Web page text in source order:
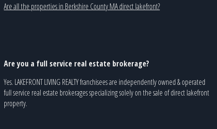
Are all the properties in Berkshire County MA direct lakefront?
Are you a full service real estate brokerage?
Yes. LAKEFRONT LIVING REALTY franchisees are independently owned & operated
full service real estate brokerages specializing solely on the sale of direct lakefront
property.